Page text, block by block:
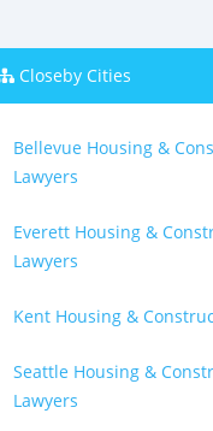
Closeby Cities
Bellevue Housing &
Lawyers
Everett Housing &
Lawyers
Kent Housing &
Seattle Housing &
Lawyers